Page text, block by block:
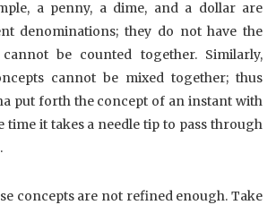
a penny, a dime, and a dollar are
denominations; they do not have the
be counted together. Similarly,
cannot be mixed together; thus
put forth the concept of an instant with
time it takes a needle tip to pass through
concepts are not refined enough. Take